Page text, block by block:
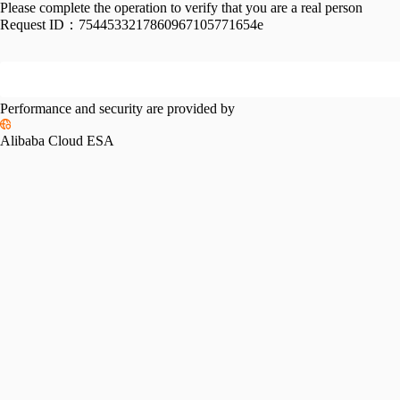
Please complete the operation to verify that you are a real person
Request ID： 7544533217860967105771654e
Performance and security are provided by
Alibaba Cloud ESA